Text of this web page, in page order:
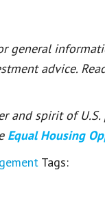
general
advice.
and spirit of
Equal Housing
Tags: